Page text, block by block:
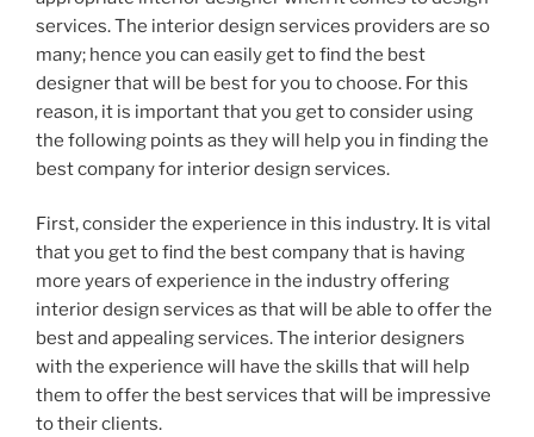
services. The interior design services providers are so
many; hence you can easily get to find the best
designer that will be best for you to choose. For this
reason, it is important that you get to consider using
the following points as they will help you in finding the
best company for interior design services.
First, consider the experience in this industry. It is vital
that you get to find the best company that is having
more years of experience in the industry offering
interior design services as that will be able to offer the
best and appealing services. The interior designers
with the experience will have the skills that will help
them to offer the best services that will be impressive
to their clients.